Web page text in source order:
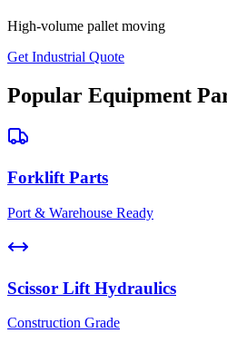
High-volume pallet moving
Get Industrial Quote
Popular Equipment
Forklift Parts
Port & Warehouse Ready
Scissor Lift Hydraulics
Construction Grade